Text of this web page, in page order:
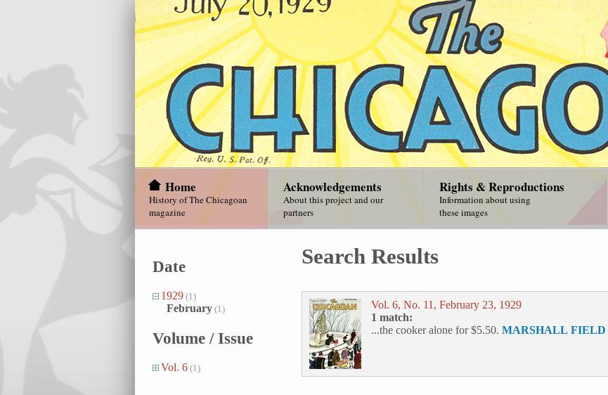
Home
History of The Chicagoan
magazine
Acknowledgements
About this project and our
partners
Rights & Reproductions
Information about using
these images
Date
1929 (1)
February (1)
Volume / Issue
Vol. 6 (1)
Search Results
Vol. 6, No. 11, February 23, 1929
1 match:
...the cooker alone for $5.50. MARSHALL FIELD